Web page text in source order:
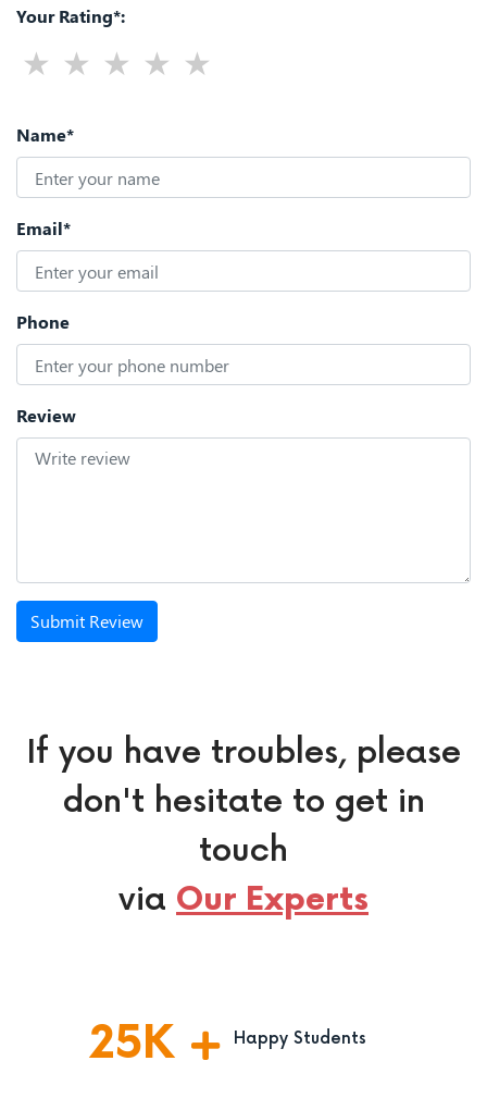
Your Rating*:
Name*
Email*
Phone
Review
Submit Review
If you have troubles, please
don't hesitate to get in
touch
via Our Experts
25K Happy Students